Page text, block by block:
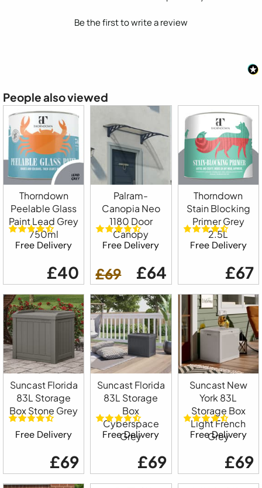
Be the first to write a review
People also viewed
Thorndown
Peelable Glass
Paint Lead Grey
750ml
Free Delivery
£40
Palram-
Canopia Neo
1180 Door
Canopy
Free Delivery
£69 £64
Thorndown
Stain Blocking
Primer Grey
2.5L
Free Delivery
£67
Suncast Florida
83L Storage
Box Stone Grey
Free Delivery
£69
Suncast Florida
83L Storage
Box
Cyberspace
Grey
Free Delivery
£69
Suncast New
York 83L
Storage Box
Light French
Grey
Free Delivery
£69